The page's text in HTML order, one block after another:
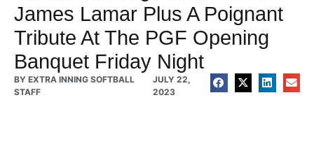
James Lamar Plus A Poignant
Tribute At The PGF Opening
Banquet Friday Night
BY EXTRA INNING SOFTBALL
STAFF
JULY 22,
2023